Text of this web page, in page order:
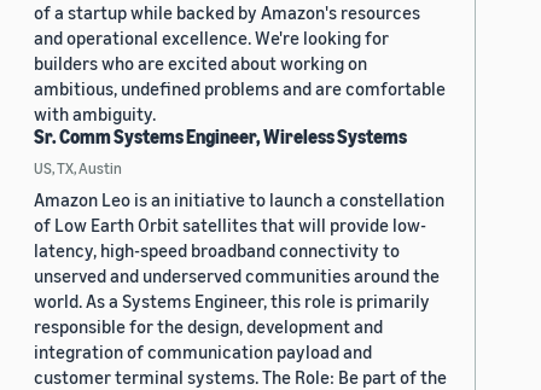
of a startup while backed by Amazon's resources
and operational excellence. We're looking for
builders who are excited about working on
ambitious, undefined problems and are comfortable
with ambiguity.
Sr. Comm Systems Engineer, Wireless Systems
US, TX, Austin
Amazon Leo is an initiative to launch a constellation
of Low Earth Orbit satellites that will provide low-
latency, high-speed broadband connectivity to
unserved and underserved communities around the
world. As a Systems Engineer, this role is primarily
responsible for the design, development and
integration of communication payload and
customer terminal systems. The Role: Be part of the